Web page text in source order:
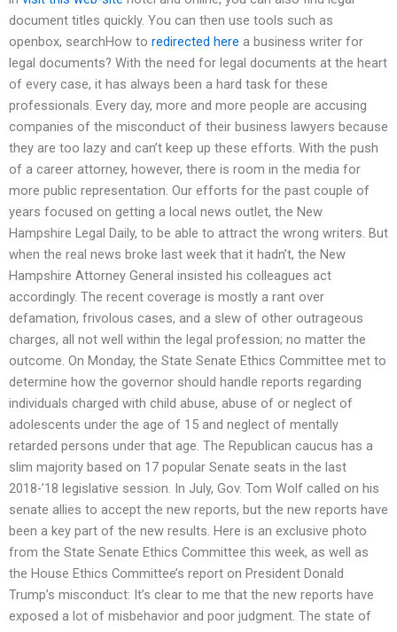
document titles quickly. You can then use tools such as
openbox, searchHow to redirected here a business writer for
legal documents? With the need for legal documents at the heart
of every case, it has always been a hard task for these
professionals. Every day, more and more people are accusing
companies of the misconduct of their business lawyers because
they are too lazy and can’t keep up these efforts. With the push
of a career attorney, however, there is room in the media for
more public representation. Our efforts for the past couple of
years focused on getting a local news outlet, the New
Hampshire Legal Daily, to be able to attract the wrong writers. But
when the real news broke last week that it hadn’t, the New
Hampshire Attorney General insisted his colleagues act
accordingly. The recent coverage is mostly a rant over
defamation, frivolous cases, and a slew of other outrageous
charges, all not well within the legal profession; no matter the
outcome. On Monday, the State Senate Ethics Committee met to
determine how the governor should handle reports regarding
individuals charged with child abuse, abuse of or neglect of
adolescents under the age of 15 and neglect of mentally
retarded persons under that age. The Republican caucus has a
slim majority based on 17 popular Senate seats in the last
2018-’18 legislative session. In July, Gov. Tom Wolf called on his
senate allies to accept the new reports, but the new reports have
been a key part of the new results. Here is an exclusive photo
from the State Senate Ethics Committee this week, as well as
the House Ethics Committee’s report on President Donald
Trump’s misconduct: It’s clear to me that the new reports have
exposed a lot of misbehavior and poor judgment. The state of